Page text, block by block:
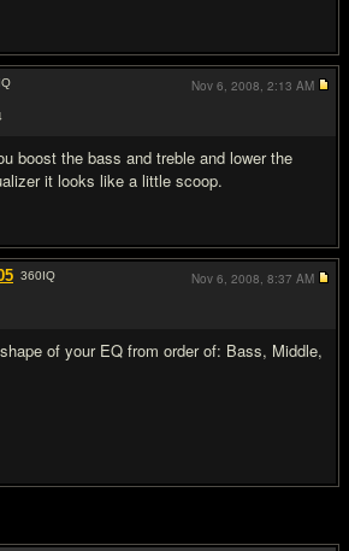
IQ
boost the bass and treble and lower the
it looks like a little scoop.
Nov 6, 2008, 2:13 AM
360IQ
of your EQ from order of: Bass, Middle,
Nov 6, 2008, 8:37 AM